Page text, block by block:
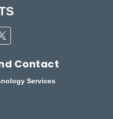
Twitter
Contact
Services